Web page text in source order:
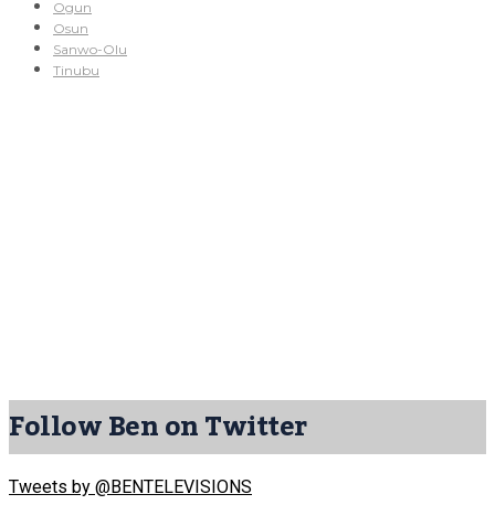
Ogun
Osun
Sanwo-Olu
Tinubu
Follow Ben on Twitter
Tweets by @BENTELEVISIONS